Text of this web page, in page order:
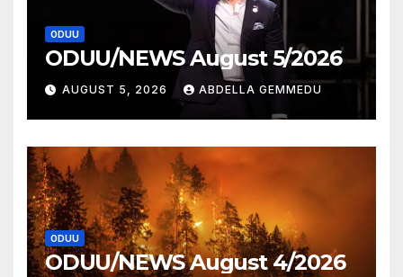
ODUU
ODUU/NEWS August 5/2026
AUGUST 5, 2026 ABDELLA GEMMEDU
ODUU
ODUU/NEWS August 4/2026